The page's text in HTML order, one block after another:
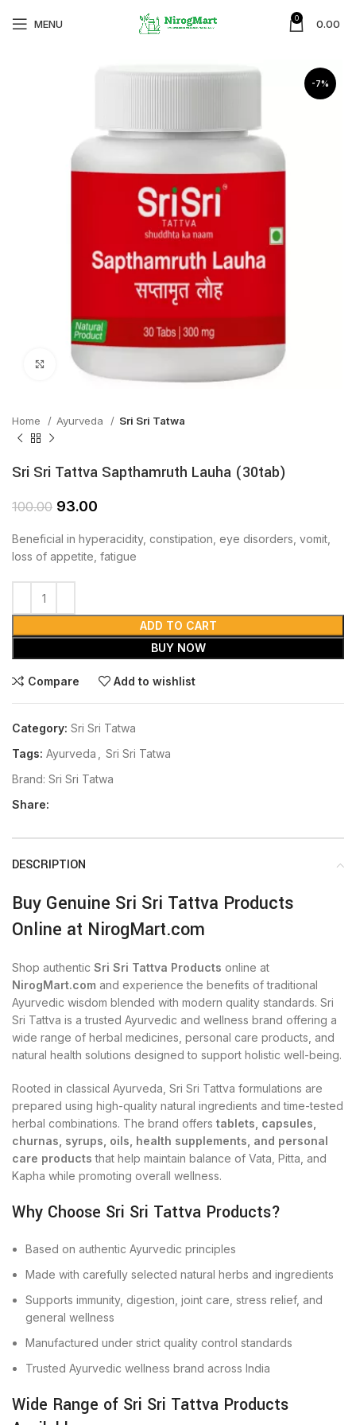
MENU 0 0.00
-7%
Click to enlarge
Home Ayurveda Sri Sri Tatwa
Sri Sri Tattva Sapthamruth Lauha (30tab)
100.00 93.00
Beneficial in hyperacidity, constipation, eye disorders, vomit,
loss of appetite, fatigue
ADD TO CART
BUY NOW
Compare Add to wishlist
Category: Sri Sri Tatwa
Tags: Ayurveda
Sri Sri Tatwa
Brand: Sri Sri Tatwa
Share:
DESCRIPTION
Buy Genuine Sri Sri Tattva Products
Online at NirogMart.com
Shop authentic Sri Sri Tattva Products online at
NirogMart.com and experience the benefits of traditional
Ayurvedic wisdom blended with modern quality standards. Sri
Sri Tattva is a trusted Ayurvedic and wellness brand offering a
wide range of herbal medicines, personal care products, and
natural health solutions designed to support holistic well-being.
Rooted in classical Ayurveda, Sri Sri Tattva formulations are
prepared using high-quality natural ingredients and time-tested
herbal combinations. The brand offers tablets, capsules,
churnas, syrups, oils, health supplements, and personal
care products that help maintain balance of Vata, Pitta, and
Kapha while promoting overall wellness.
Why Choose Sri Sri Tattva Products?
Based on authentic Ayurvedic principles
Made with carefully selected natural herbs and ingredients
Supports immunity, digestion, joint care, stress relief, and
general wellness
Manufactured under strict quality control standards
Trusted Ayurvedic wellness brand across India
Wide Range of Sri Sri Tattva Products